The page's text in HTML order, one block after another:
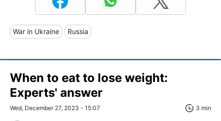
War in Ukraine Russia
When to eat to lose weight:
Experts' answer
Wed, December 27, 2023 - 15:07 3 min